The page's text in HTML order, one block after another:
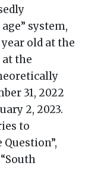
system,
old at the
the
31, 2022
2, 2023.
to
“South